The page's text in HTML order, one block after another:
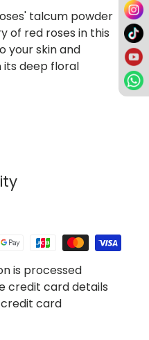
talcum powder
of red roses in this
your skin and
its deep floral
is processed
credit card details
card